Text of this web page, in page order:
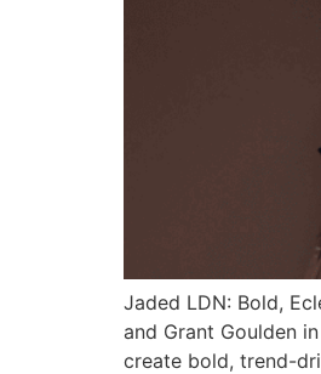
Jaded LDN: Bold,
and Grant Goulden
create bold, trend-